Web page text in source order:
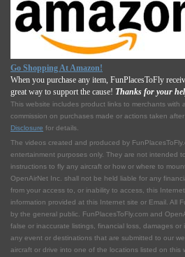
Go Shopping At Amazon!
When you purchase any item, FunPlacesToFly
great way to support the cause! Thanks for your
This website includes product links to merchants with
commission on purchases made or actions taken
Disclosure for details.
The videos created and produced by
entertainment purposes only. They are not intended
instructions to fly any aircraft or how or where to
OpenAirNet Inc. shall not be held liable for any
from your access to, or inability to access, this
information provided at this Internet site or Email. All
by the general public. FunPlacesToFly.com and
false or inaccurate listings, financial loss, damages or
any event or destinations that are submitted to our
aircraft or drive into one of the locations listed on this